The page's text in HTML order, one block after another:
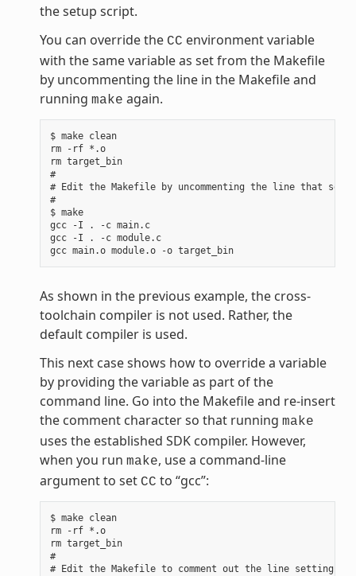
the setup script.
You can override the CC environment variable
with the same variable as set from the Makefile
by uncommenting the line in the Makefile and
running make again.
$ make clean
rm -rf *.o
rm target_bin
#
# Edit the Makefile by uncommenting the line that sets
#
$ make
gcc -I . -c main.c
gcc -I . -c module.c
gcc main.o module.o -o target_bin
As shown in the previous example, the cross-
toolchain compiler is not used. Rather, the
default compiler is used.
This next case shows how to override a variable
by providing the variable as part of the
command line. Go into the Makefile and re-insert
the comment character so that running make
uses the established SDK compiler. However,
when you run make, use a command-line
argument to set CC to “gcc”:
$ make clean
rm -rf *.o
rm target_bin
#
# Edit the Makefile to comment out the line setting